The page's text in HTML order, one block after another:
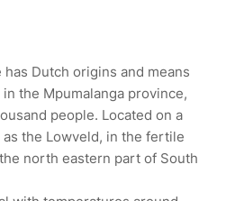
Dutch origins and means
the Mpumalanga province,
people. Located on a
the Lowveld, in the fertile
north eastern part of South